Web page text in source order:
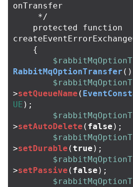
onTransfer
     */
protected
function
{
RabbitMqOptionTransfer
>setQueueName (
UE );
>setAutoDelete ( false );
>setDurable (true );
>setPassive ( false );